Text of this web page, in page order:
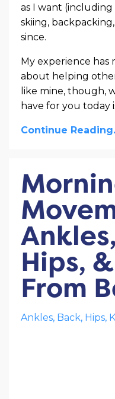
as I want
skiing,
since.
My experience has
about helping
like mine, though,
have for you today
Continue
Hips,
From
Ankles Back Hips